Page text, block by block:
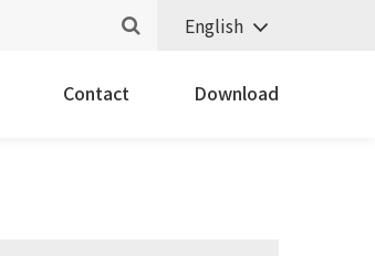
English
Contact Download